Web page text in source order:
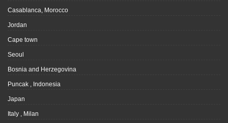
Casablanca, Morocco
Jordan
Cape town
Seoul
Bosnia and Herzegovina
Puncak , Indonesia
Japan
Italy , Milan